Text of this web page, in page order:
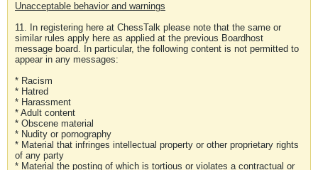
Unacceptable behavior and warnings
11. In registering here at ChessTalk please note that the same or
similar rules apply here as applied at the previous Boardhost
message board. In particular, the following content is not permitted to
appear in any messages:
* Racism
* Hatred
* Harassment
* Adult content
* Obscene material
* Nudity or pornography
* Material that infringes intellectual property or other proprietary rights
of any party
* Material the posting of which is tortious or violates a contractual or